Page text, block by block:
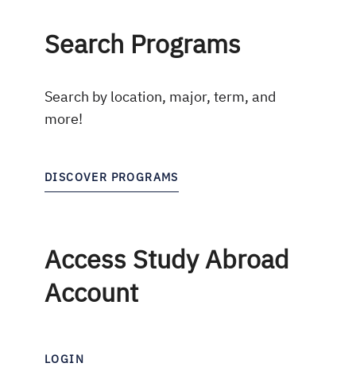
Search Programs
Search by location, major, term, and
more!
DISCOVER PROGRAMS
Access Study Abroad
Account
LOGIN